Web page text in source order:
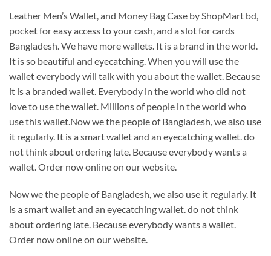
Leather Men’s Wallet, and Money Bag Case by ShopMart bd,
pocket for easy access to your cash, and a slot for cards
Bangladesh. We have more wallets. It is a brand in the world.
It is so beautiful and eyecatching. When you will use the
wallet everybody will talk with you about the wallet. Because
it is a branded wallet. Everybody in the world who did not
love to use the wallet. Millions of people in the world who
use this wallet.Now we the people of Bangladesh, we also use
it regularly. It is a smart wallet and an eyecatching wallet. do
not think about ordering late. Because everybody wants a
wallet. Order now online on our website.
Now we the people of Bangladesh, we also use it regularly. It
is a smart wallet and an eyecatching wallet. do not think
about ordering late. Because everybody wants a wallet.
Order now online on our website.